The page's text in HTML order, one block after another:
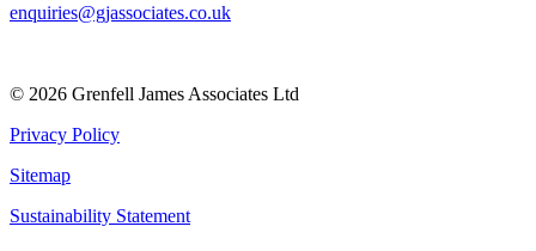
enquiries@gjassociates.co.uk
© 2026 Grenfell James Associates Ltd
Privacy Policy
Sitemap
Sustainability Statement